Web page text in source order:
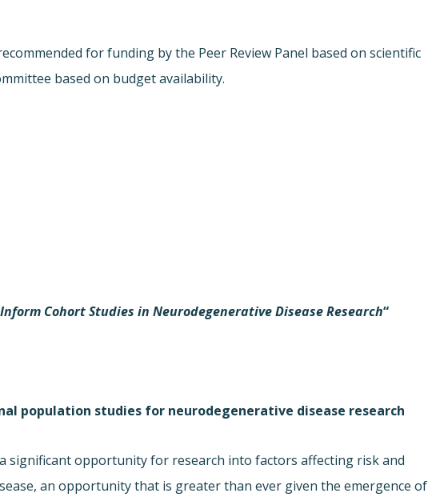
for funding by the Peer Review Panel based on scientific
based on budget availability.
Cohort Studies in Neurodegenerative Disease Research“
population studies for neurodegenerative disease research
significant opportunity for research into factors affecting risk and
an opportunity that is greater than ever given the emergence of